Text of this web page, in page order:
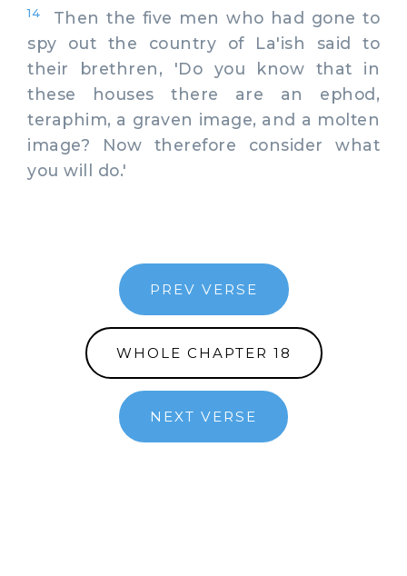
14
Then the five men who had gone to
spy out the country of La'ish said to
their brethren, 'Do you know that in
these houses there are an ephod,
teraphim, a graven image, and a molten
image? Now therefore consider what
you will do.'
PREV VERSE
WHOLE CHAPTER 18
NEXT VERSE